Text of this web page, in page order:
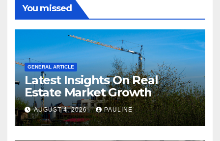
You missed
GENERAL ARTICLE
Latest Insights On Real
Estate Market Growth
AUGUST 4, 2026 PAULINE